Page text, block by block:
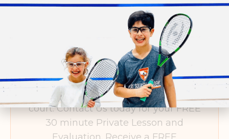
GET STARTED
TODAY
We want you to be confident on the
court. Contact Us today for your FREE
30 minute Private Lesson and